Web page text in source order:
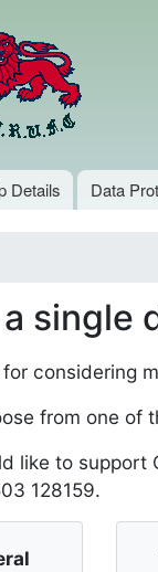
Details Data
here
single
considering
from one of
like to support
128159.